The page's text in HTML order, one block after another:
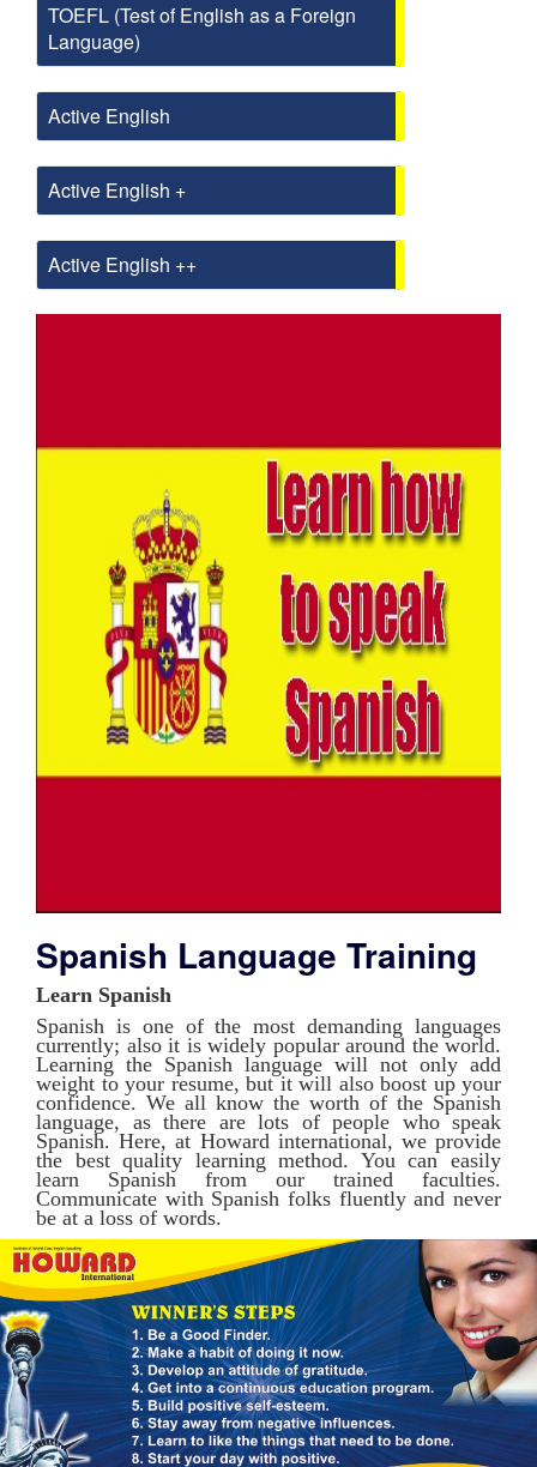
TOEFL (Test of English as a Foreign
Language)
Active English
Active English +
Active English ++
Spanish Language Training
Learn Spanish
Spanish is one of the most demanding languages
currently; also it is widely popular around the world.
Learning the Spanish language will not only add
weight to your resume, but it will also boost up your
confidence. We all know the worth of the Spanish
language, as there are lots of people who speak
Spanish. Here, at Howard international, we provide
the best quality learning method. You can easily
learn Spanish from our trained faculties.
Communicate with Spanish folks fluently and never
be at a loss of words.